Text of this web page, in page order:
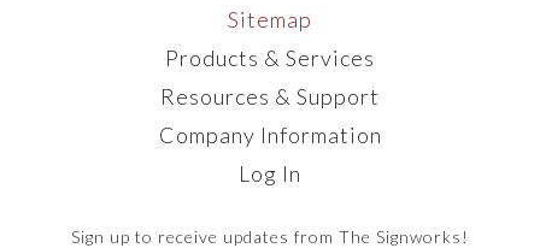
Sitemap
Products & Services
Resources & Support
Company Information
Log In
Sign up to receive updates from The Signworks!